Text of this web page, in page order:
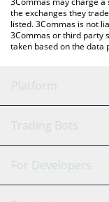
the exchanges they
listed. 3Commas is not
3Commas or third party
taken based on the data
Platform
GRID Bot
Signal Bot
Trading Bots
Binance
For Developers